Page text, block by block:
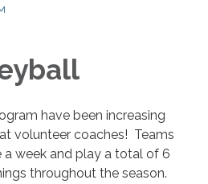
have been increasing
volunteer coaches! Teams
week and play a total of 6
throughout the season.